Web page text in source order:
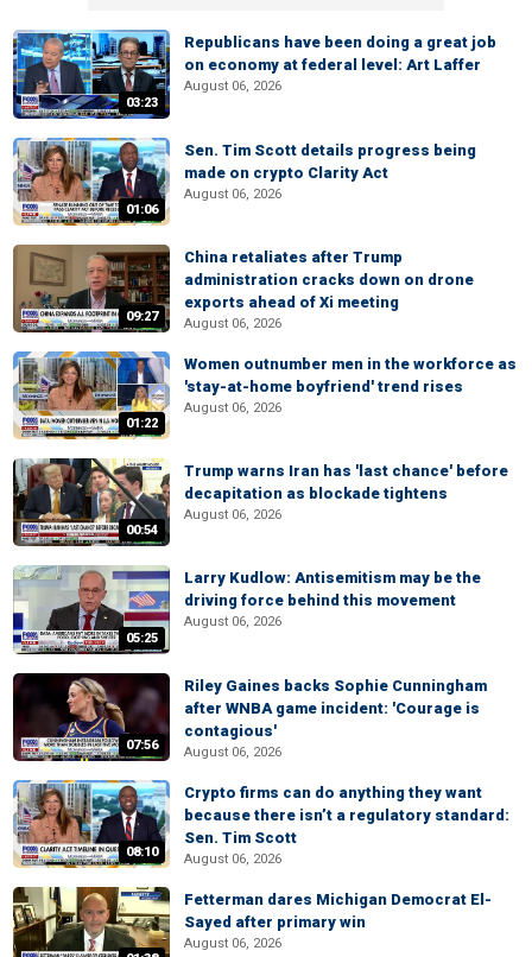
03:23
Republicans have been doing a great job
on economy at federal level: Art Laffer
August 06, 2026
01:06
Sen. Tim Scott details progress being
made on crypto Clarity Act
August 06, 2026
09:27
China retaliates after Trump
administration cracks down on drone
exports ahead of Xi meeting
August 06, 2026
01:22
Women outnumber men in the workforce as
'stay-at-home boyfriend' trend rises
August 06, 2026
00:54
Trump warns Iran has 'last chance' before
decapitation as blockade tightens
August 06, 2026
05:25
Larry Kudlow: Antisemitism may be the
driving force behind this movement
August 06, 2026
07:56
Riley Gaines backs Sophie Cunningham
after WNBA game incident: 'Courage is
contagious'
August 06, 2026
08:10
Crypto firms can do anything they want
because there isn’t a regulatory standard:
Sen. Tim Scott
August 06, 2026
Fetterman dares Michigan Democrat El-
Sayed after primary win
August 06, 2026